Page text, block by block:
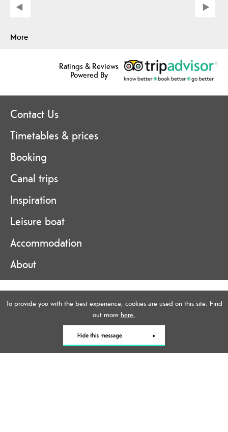
To provide you with the best experience, cookies are used on this site. Find
out more here.
More
Ratings & Reviews
Powered By
Contact Us
Timetables & prices
Booking
Canal trips
Inspiration
Leisure boat
Accommodation
About